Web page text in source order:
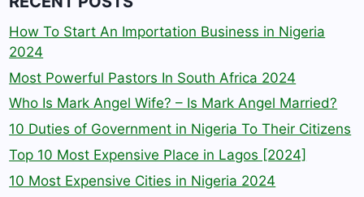
How To Start An Importation Business in Nigeria
2024
Most Powerful Pastors In South Africa 2024
Who Is Mark Angel Wife? – Is Mark Angel Married?
10 Duties of Government in Nigeria To Their Citizens
Top 10 Most Expensive Place in Lagos [2024]
10 Most Expensive Cities in Nigeria 2024